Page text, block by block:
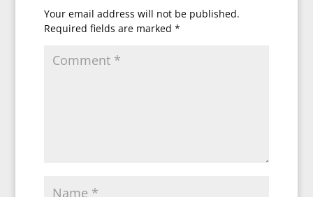
Your email address will not be published.
Required fields are marked *